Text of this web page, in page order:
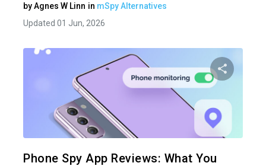
byAgnes W Linn in mSpy Alternatives
Updated 01 Jun, 2026
Phone Spy App Reviews: What You